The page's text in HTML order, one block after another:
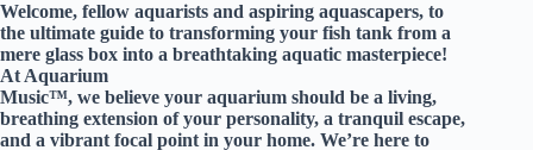
Welcome, fellow aquarists and aspiring aquascapers, to
the ultimate guide to transforming your fish tank from a
mere glass box into a breathtaking aquatic masterpiece!
At Aquarium
Music™, we believe your aquarium should be a living,
breathing extension of your personality, a tranquil escape,
and a vibrant focal point in your home. We’re here to